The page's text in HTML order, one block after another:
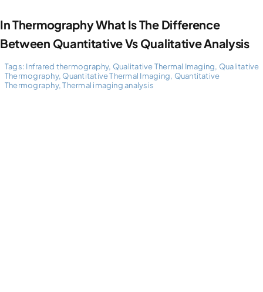
In Thermography What Is The Difference
Between Quantitative Vs Qualitative Analysis
Tags: Infrared thermography, Qualitative Thermal Imaging, Qualitative
Thermography, Quantitative Thermal Imaging, Quantitative
Thermography,Thermal imaging analysis